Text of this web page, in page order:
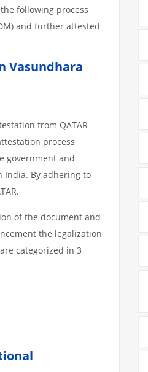
following process
and further attested
Vasundhara
from QATAR
process
government and
India. By adhering to
of the document and
the legalization
categorized in 3